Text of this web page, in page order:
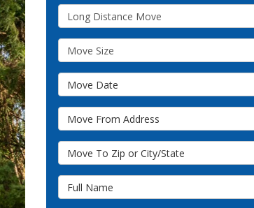
Service Type
Move Size
Move Date
Move From Address
Move To Zip or City/State
Full Name